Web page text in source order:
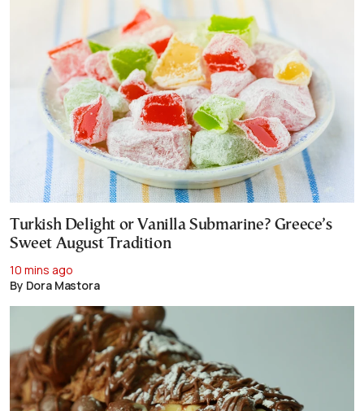
Turkish Delight or Vanilla Submarine? Greece’s
Sweet August Tradition
10 mins ago
By Dora Mastora